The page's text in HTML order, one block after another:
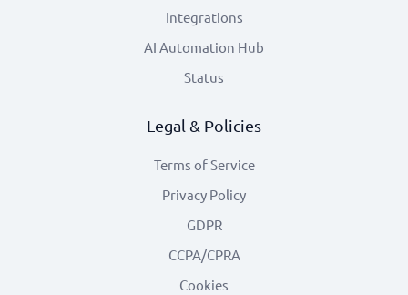
Integrations
AI Automation Hub
Status
Legal & Policies
Terms of Service
Privacy Policy
GDPR
CCPA/CPRA
Cookies